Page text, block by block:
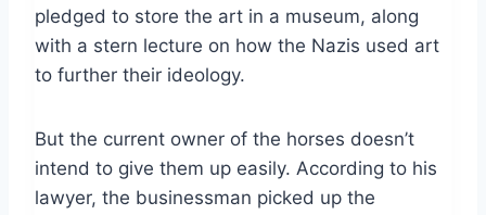
pledged to store the art in a museum, along
with a stern lecture on how the Nazis used art
to further their ideology.
But the current owner of the horses doesn’t
intend to give them up easily. According to his
lawyer, the businessman picked up the